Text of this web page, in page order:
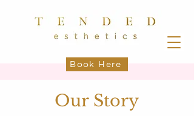
Book Here
Our Story